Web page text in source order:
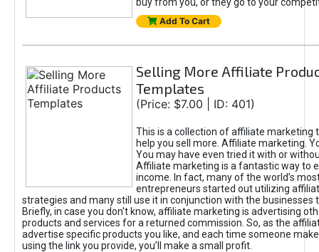
Add To Cart
Selling More Affiliate
Templates
(Price: $7.00 | ID: 401)
This is a collection of affiliate marketing
help you sell more. Affiliate marketing.
You may have even tried it with or
Affiliate marketing is a fantastic way to
income. In fact, many of the world’s
entrepreneurs started out utilizing
strategies and many still use it in conjunction with the businesses
Briefly, in case you don't know, affiliate marketing is advertising
products and services for a returned commission. So, as the
advertise specific products you like, and each time someone
using the link you provide, you’ll make a small profit.